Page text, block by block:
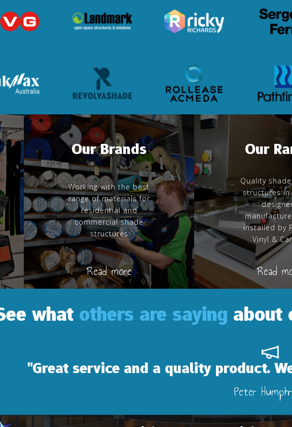
Our Brands
Working with the best
range of materials for
residential and
commercial shade
structures
Read more
Our
Quality
structures in
installed by
Vinyl &
Read
what others are saying about
service and a quality product. We will